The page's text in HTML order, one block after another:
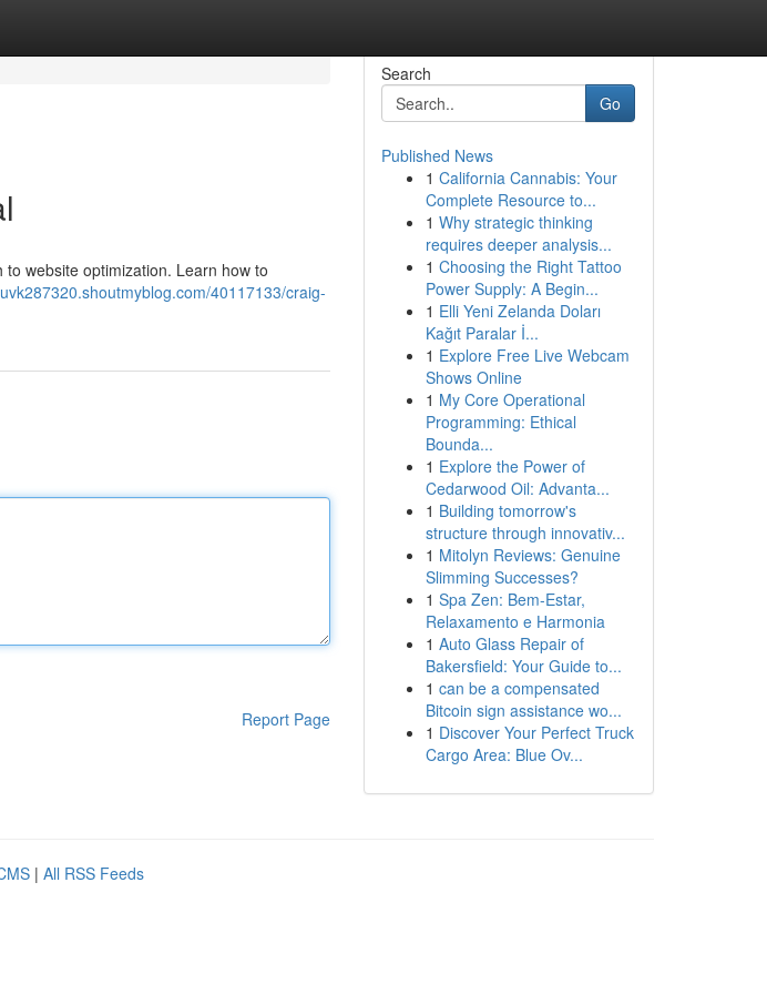
website optimization. Learn how to
40117133/craig-
Report Page
Search
Go
Published News
1 California Cannabis: Your
Complete Resource to...
1 Why strategic thinking
requires deeper analysis...
1 Choosing the Right Tattoo
Power Supply: A Begin...
1 Elli Yeni Zelanda Doları
Kağıt Paralar İ...
1 Explore Free Live Webcam
Shows Online
1 My Core Operational
Programming: Ethical
Bounda...
1 Explore the Power of
Cedarwood Oil: Advanta...
1 Building tomorrow's
structure through innovativ...
1 Mitolyn Reviews: Genuine
Slimming Successes?
1 Spa Zen: Bem-Estar,
Relaxamento e Harmonia
1 Auto Glass Repair of
Bakersfield: Your Guide to...
1 can be a compensated
Bitcoin sign assistance wo...
1 Discover Your Perfect Truck
Cargo Area: Blue Ov...
| All RSS Feeds